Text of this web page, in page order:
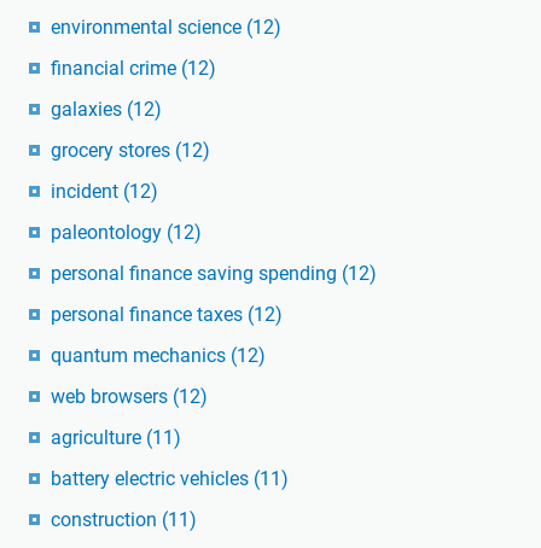
environmental science (12)
financial crime (12)
galaxies (12)
grocery stores (12)
incident (12)
paleontology (12)
personal finance saving spending (12)
personal finance taxes (12)
quantum mechanics (12)
web browsers (12)
agriculture (11)
battery electric vehicles (11)
construction (11)